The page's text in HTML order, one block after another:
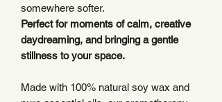
somewhere softer.
Perfect for moments of calm, creative
daydreaming, and bringing a gentle
stillness to your space.
Made with 100% natural soy wax and